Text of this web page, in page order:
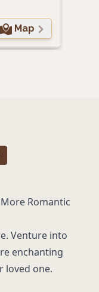
Map
Romantic
Venture into
enchanting
loved one.